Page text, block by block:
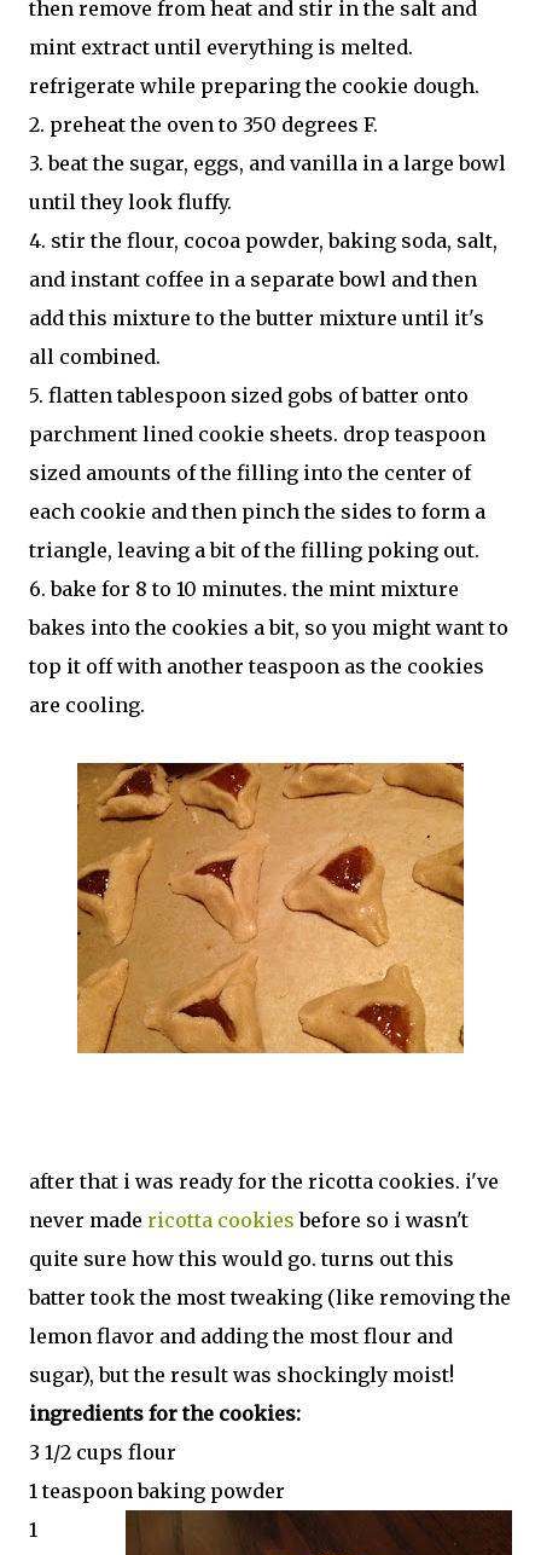
then remove from heat and stir in the salt and
mint extract until everything is melted.
refrigerate while preparing the cookie dough.
2. preheat the oven to 350 degrees F.
3. beat the sugar, eggs, and vanilla in a large bowl
until they look fluffy.
4. stir the flour, cocoa powder, baking soda, salt,
and instant coffee in a separate bowl and then
add this mixture to the butter mixture until it's
all combined.
5. flatten tablespoon sized gobs of batter onto
parchment lined cookie sheets. drop teaspoon
sized amounts of the filling into the center of
each cookie and then pinch the sides to form a
triangle, leaving a bit of the filling poking out.
6. bake for 8 to 10 minutes. the mint mixture
bakes into the cookies a bit, so you might want to
top it off with another teaspoon as the cookies
are cooling.
after that i was ready for the ricotta cookies. i've
never made ricotta cookies before so i wasn't
quite sure how this would go. turns out this
batter took the most tweaking (like removing the
lemon flavor and adding the most flour and
sugar), but the result was shockingly moist!
ingredients for the cookies:
3 1/2 cups flour
1 teaspoon baking powder
1